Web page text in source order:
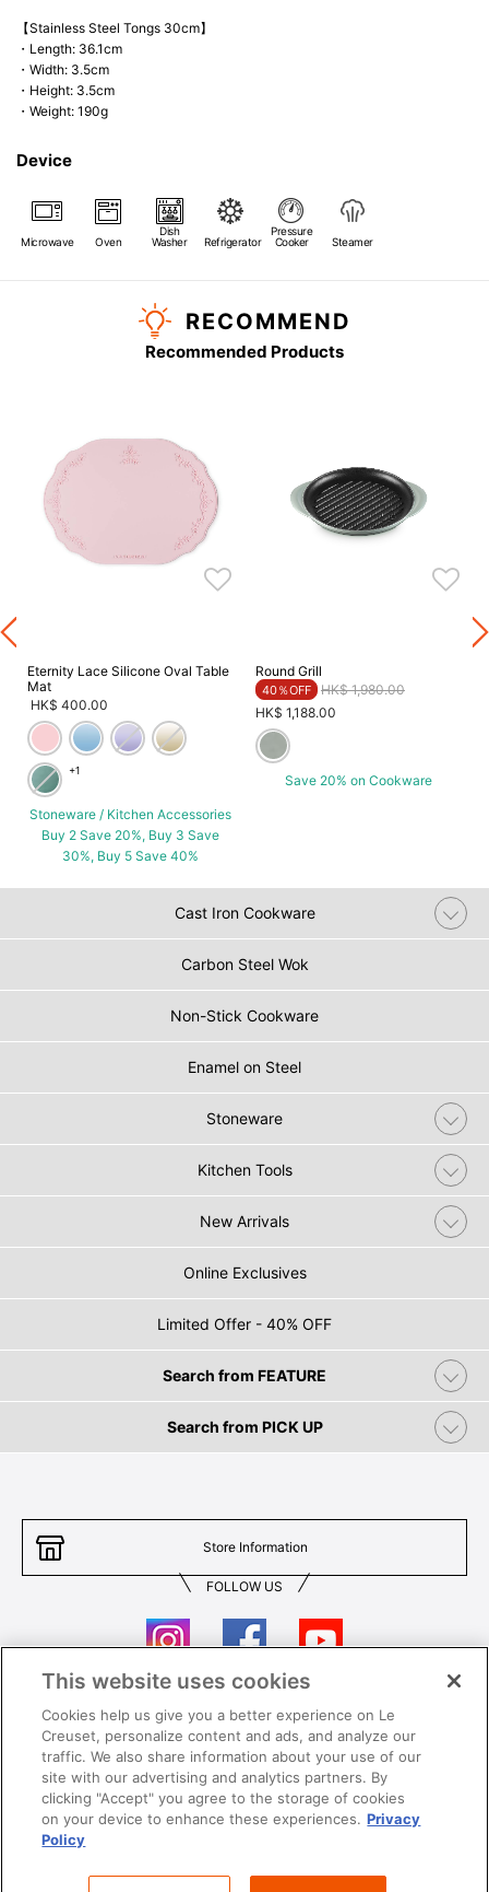
【Stainless Steel Tongs 30cm】
・Length: 36.1cm
・Width: 3.5cm
・Height: 3.5cm
・Weight: 190g
Device
Microwave Oven
Dish
Washer
Refrigerator
Pressure
Cooker
Steamer
RECOMMEND
Recommended Products
Eternity Lace Silicone Oval Table
Mat
HK$ 400.00
+1
Stoneware / Kitchen Accessories
Buy 2 Save 20%, Buy 3 Save
30%, Buy 5 Save 40%
Round Grill
40％OFF Price reduced from
HK$ 1,980.00to
HK$ 1,188.00
Save 20% on Cookware
Cast Iron Cookware
Carbon Steel Wok
Non-Stick Cookware
Enamel on Steel
Stoneware
Kitchen Tools
New Arrivals
Online Exclusives
Limited Offer - 40% OFF
Search from FEATURE
Search from PICK UP
Store Information
FOLLOW US
Contact Us T&Cs
Privacy Care & Use
Careers SUPER MEGA SALE​ T&Cs
This website uses cookies
Cookies help us give you a better experience on Le
Creuset, personalize content and ads, and analyze our
traffic. We also share information about your use of our
site with our advertising and analytics partners. By
clicking "Accept" you agree to the storage of cookies
on your device to enhance these experiences. Privacy
Policy